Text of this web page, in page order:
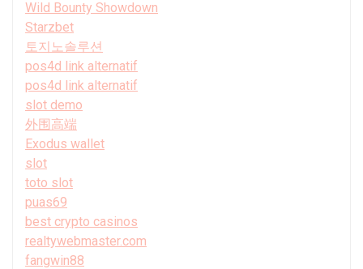
Wild Bounty Showdown
Starzbet
토지노솔루션
pos4d link alternatif
pos4d link alternatif
slot demo
外围高端
Exodus wallet
slot
toto slot
puas69
best crypto casinos
realtywebmaster.com
fangwin88